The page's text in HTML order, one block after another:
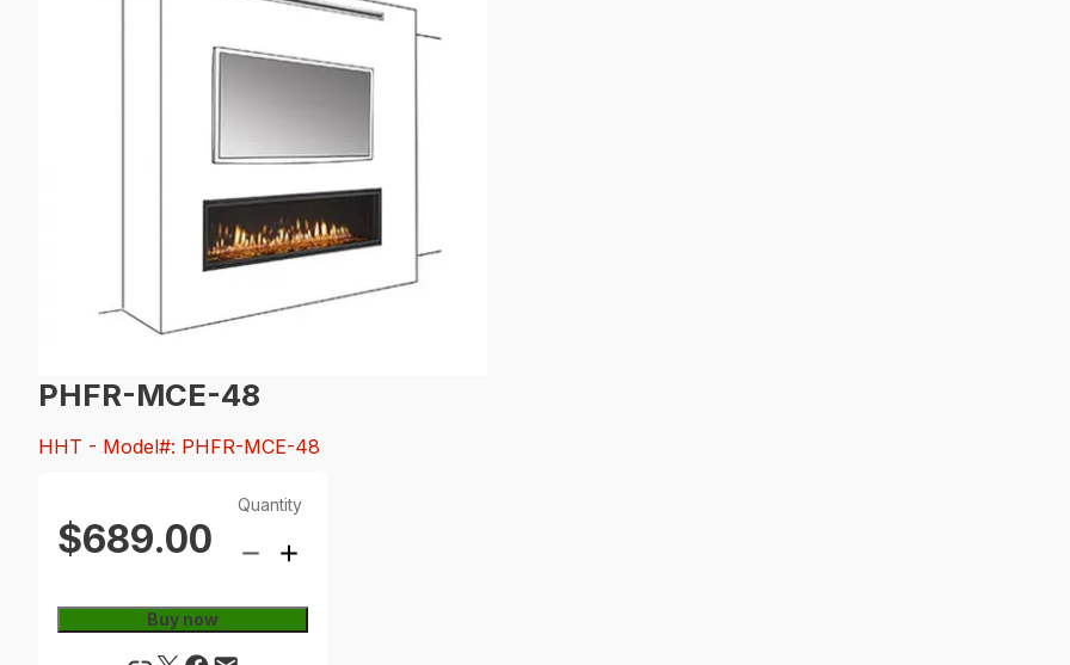
PHFR-MCE-48
HHT - Model#: PHFR-MCE-48
$689.00
Quantity
Buy now